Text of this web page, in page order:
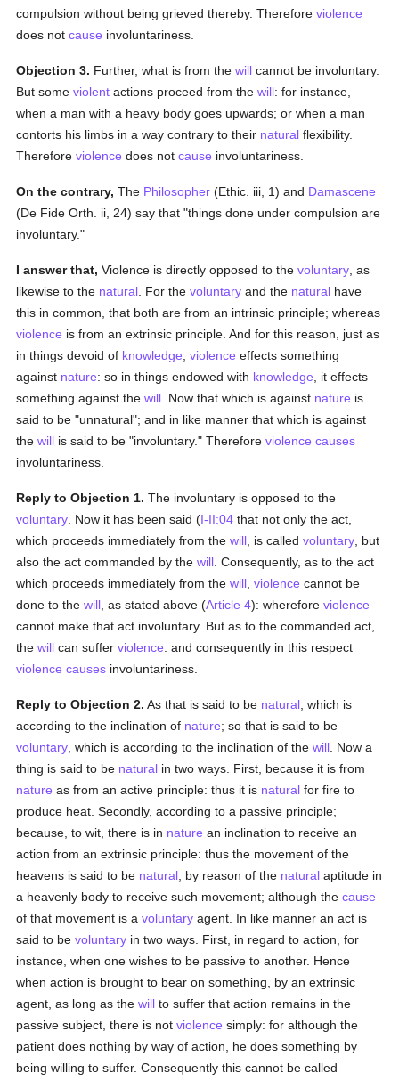
compulsion without being grieved thereby. Thereforeviolence
does notcause involuntariness.
Objection 3. Further, what is from thewill cannot be involuntary.
But someviolent actions proceed from thewill: for instance,
when a man with a heavy body goes upwards; or when a man
contorts his limbs in a way contrary to their natural flexibility.
Thereforeviolence does notcause involuntariness.
On the contrary, The Philosopher (Ethic. iii, 1) and Damascene
(De Fide Orth. ii, 24) say that "things done under compulsion are
involuntary."
I answer that, Violence is directly opposed to thevoluntary , as
likewise to the natural . For thevoluntary and the natural have
this in common, that both are from an intrinsic principle; whereas
violence is from an extrinsic principle. And for this reason, just as
in things devoid of knowledge ,violence effects something
against nature: so in things endowed with knowledge , it effects
something against thewill . Now that which is against nature is
said to be "unnatural"; and in like manner that which is against
thewill is said to be "involuntary." Thereforeviolence causes
involuntariness.
Reply to Objection 1. The involuntary is opposed to the
voluntary . Now it has been said (I-II:04 that not only the act,
which proceeds immediately from thewill , is calledvoluntary , but
also the act commanded by thewill . Consequently, as to the act
which proceeds immediately from thewill ,violence cannot be
done to thewill , as stated above (Article 4): whereforeviolence
cannot make that act involuntary. But as to the commanded act,
thewill can sufferviolence: and consequently in this respect
violence causes involuntariness.
Reply to Objection 2. As that is said to be natural , which is
according to the inclination of nature; so that is said to be
voluntary , which is according to the inclination of thewill . Now a
thing is said to be natural in two ways. First, because it is from
nature as from an active principle: thus it is natural for fire to
produce heat. Secondly, according to a passive principle;
because, to wit, there is in nature an inclination to receive an
action from an extrinsic principle: thus the movement of the
heavens is said to be natural , by reason of the natural aptitude in
a heavenly body to receive such movement; although thecause
of that movement is avoluntary agent. In like manner an act is
said to bevoluntary in two ways. First, in regard to action, for
instance, when one wishes to be passive to another. Hence
when action is brought to bear on something, by an extrinsic
agent, as long as thewill to suffer that action remains in the
passive subject, there is notviolence simply: for although the
patient does nothing by way of action, he does something by
being willing to suffer. Consequently this cannot be called